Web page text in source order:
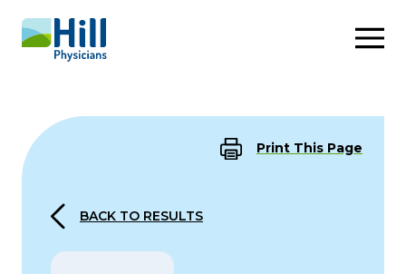
Skip to content
Print This Page
BACK TO RESULTS